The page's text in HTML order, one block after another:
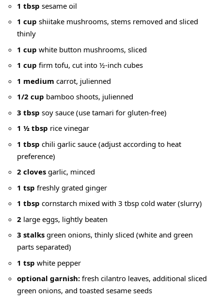
1 tbsp sesame oil
1 cup shiitake mushrooms, stems removed and sliced
thinly
1 cup white button mushrooms, sliced
1 cup firm tofu, cut into ½-inch cubes
1 medium carrot, julienned
1/2 cup bamboo shoots, julienned
3 tbsp soy sauce (use tamari for gluten-free)
1 ½ tbsp rice vinegar
1 tbsp chili garlic sauce (adjust according to heat
preference)
2 cloves garlic, minced
1 tsp freshly grated ginger
1 tbsp cornstarch mixed with 3 tbsp cold water (slurry)
2 large eggs, lightly beaten
3 stalks green onions, thinly sliced (white and green
parts separated)
1 tsp white pepper
optional garnish: fresh cilantro leaves, additional sliced
green onions, and toasted sesame seeds